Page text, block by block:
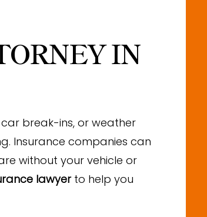
IN
break-ins, or weather
Insurance companies can
without your vehicle or
lawyerto help you